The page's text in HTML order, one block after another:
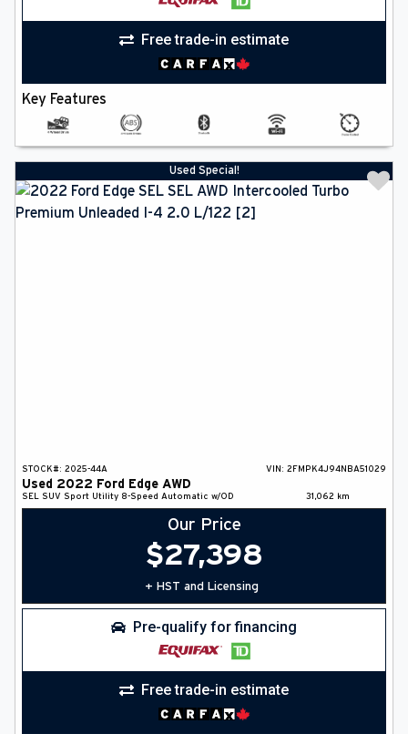
Free trade-in estimate
Key Features
Used Special!
STOCK#: 2025-44A VIN: 2FMPK4J94NBA51029
Used 2022 Ford Edge AWD
SEL SUV Sport Utility 8-Speed Automatic w/OD 31,062 km
Our Price
$27,398
+ HST and Licensing
Pre-qualify for financing
Free trade-in estimate